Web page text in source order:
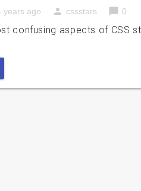
years ago person cssstars chat_bubble 0
confusing aspects of CSS